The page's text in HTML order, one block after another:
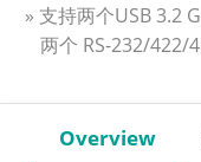
» 支持两个USB 3.2
两个 RS-232/422/
Overview